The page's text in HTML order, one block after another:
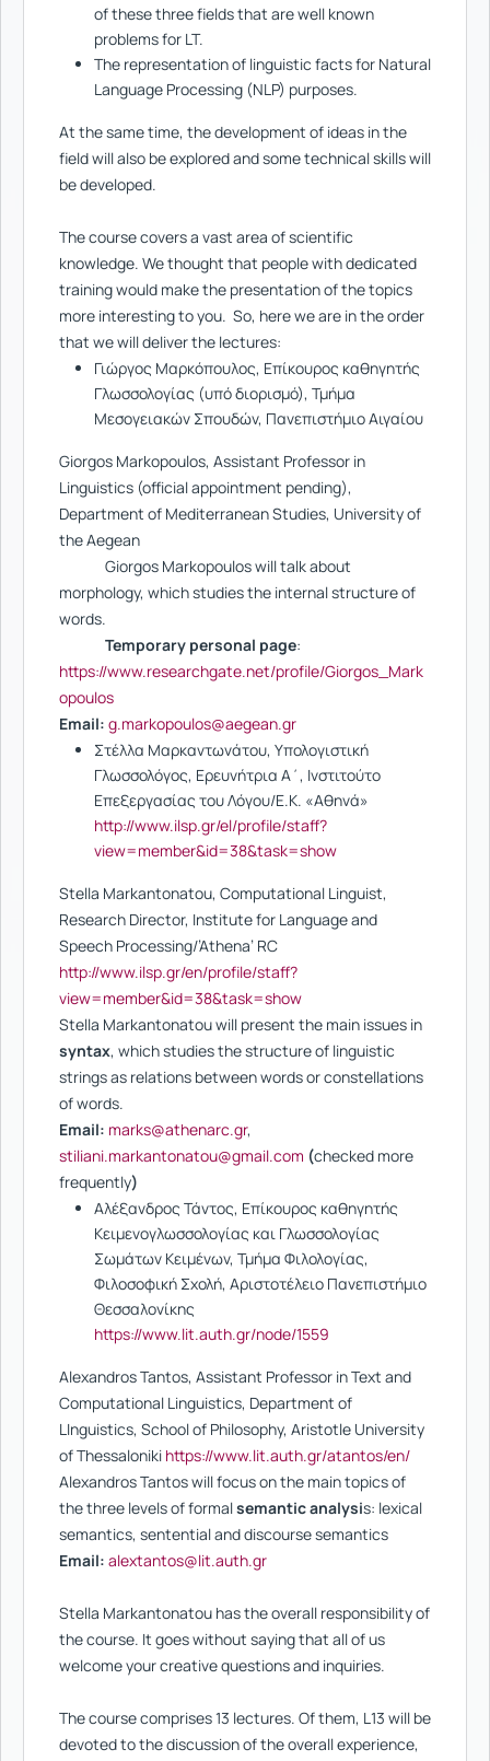
of these three fields that are well known
problems for LT.
The representation of linguistic facts for Natural
Language Processing (NLP) purposes.
At the same time, the development of ideas in the
field will also be explored and some technical skills will
be developed.
The course covers a vast area of scientific
knowledge. We thought that people with dedicated
training would make the presentation of the topics
more interesting to you. So, here we are in the order
that we will deliver the lectures:
Γιώργος Μαρκόπουλος, Επίκουρος καθηγητής
Γλωσσολογίας (υπό διορισμό), Τμήμα
Μεσογειακών Σπουδών, Πανεπιστήμιο Αιγαίου
Giorgos Markopoulos, Assistant Professor in
Linguistics (official appointment pending),
Department of Mediterranean Studies, University of
the Aegean
Giorgos Markopoulos will talk about
morphology, which studies the internal structure of
words.
Temporary personal page:
https://www.researchgate.net/profile/Giorgos_Mark
opoulos
Email: g.markopoulos@aegean.gr
Στέλλα Μαρκαντωνάτου, Υπολογιστική
Γλωσσολόγος, Ερευνήτρια Α΄, Ινστιτούτο
Επεξεργασίας του Λόγου/Ε.Κ. «Αθηνά»
http://www.ilsp.gr/el/profile/staff?
view=member&id=38&task=show
Stella Markantonatou, Computational Linguist,
Research Director, Institute for Language and
Speech Processing/’Athena’ RC
http://www.ilsp.gr/en/profile/staff?
view=member&id=38&task=show
Stella Markantonatou will present the main issues in
syntax, which studies the structure of linguistic
strings as relations between words or constellations
of words.
Email: marks@athenarc.gr,
stiliani.markantonatou@gmail.com (checked more
frequently)
Αλέξανδρος Τάντος, Επίκουρος καθηγητής
Κειμενογλωσσολογίας και Γλωσσολογίας
Σωμάτων Κειμένων, Τμήμα Φιλολογίας,
Φιλοσοφική Σχολή, Αριστοτέλειο Πανεπιστήμιο
Θεσσαλονίκης
https://www.lit.auth.gr/node/1559
Alexandros Tantos, Assistant Professor in Text and
Computational Linguistics, Department of
LInguistics, School of Philosophy, Aristotle University
of Thessaloniki https://www.lit.auth.gr/atantos/en/
Alexandros Tantos will focus on the main topics of
the three levels of formalsemantic analysis: lexical
semantics, sentential and discourse semantics
Email: alextantos@lit.auth.gr
Stella Markantonatou has the overall responsibility of
the course. It goes without saying that all of us
welcome your creative questions and inquiries.
The course comprises 13 lectures. Of them, L13 will be
devoted to the discussion of the overall experience,